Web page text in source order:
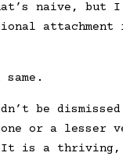
naive, but I
attachment
be
or a lesser
is a thriving,